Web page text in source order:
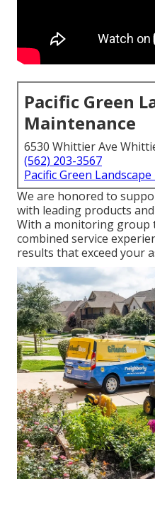
Pacific Green
Maintenance
6530 Whittier Ave
(562) 203-3567
Pacific Green
We are honored to
with leading products
With a monitoring group
combined service
results that exceed your